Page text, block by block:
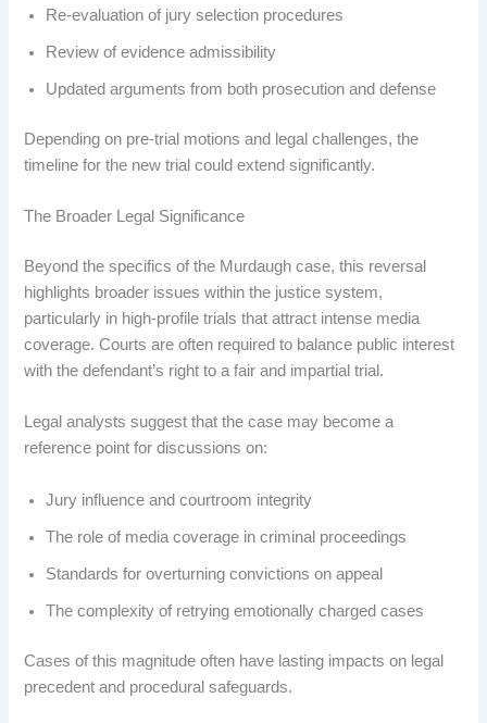
Re-evaluation of jury selection procedures
Review of evidence admissibility
Updated arguments from both prosecution and defense
Depending on pre-trial motions and legal challenges, the
timeline for the new trial could extend significantly.
The Broader Legal Significance
Beyond the specifics of the Murdaugh case, this reversal
highlights broader issues within the justice system,
particularly in high-profile trials that attract intense media
coverage. Courts are often required to balance public interest
with the defendant’s right to a fair and impartial trial.
Legal analysts suggest that the case may become a
reference point for discussions on:
Jury influence and courtroom integrity
The role of media coverage in criminal proceedings
Standards for overturning convictions on appeal
The complexity of retrying emotionally charged cases
Cases of this magnitude often have lasting impacts on legal
precedent and procedural safeguards.